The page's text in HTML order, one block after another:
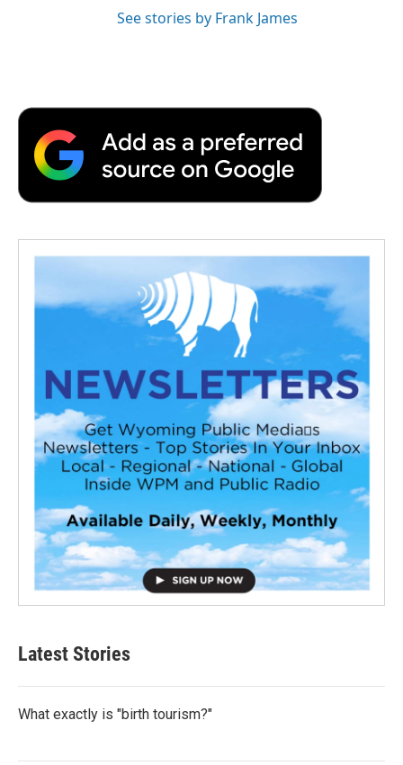
See stories by Frank James
Latest Stories
What exactly is "birth tourism?"